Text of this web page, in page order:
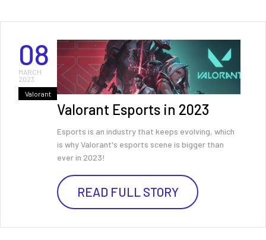
08
MARCH
2023
Valorant
Valorant Esports in 2023
Esports is an industry that keeps evolving, which
is why Valorant's esports scene is bigger than
ever in 2023!
READ FULL STORY